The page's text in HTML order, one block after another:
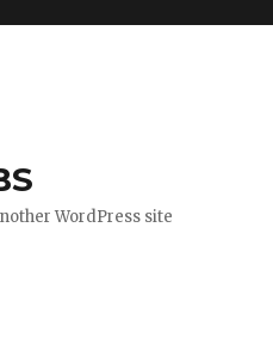
WordPress site